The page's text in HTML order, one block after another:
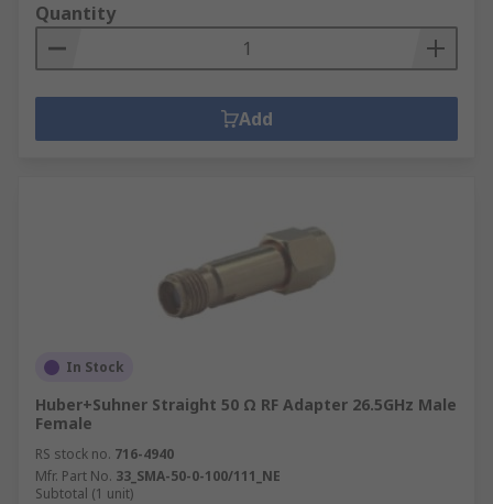
Quantity
Add
In Stock
Huber+Suhner Straight 50 Ω RF Adapter 26.5GHz Male
Female
RS stock no. 716-4940
Mfr. Part No. 33_SMA-50-0-100/111_NE
Subtotal (1 unit)